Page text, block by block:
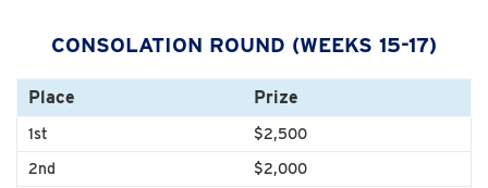
CONSOLATION ROUND (WEEKS 15-17)
Place Prize
1st
$2,500
2nd
$2,000